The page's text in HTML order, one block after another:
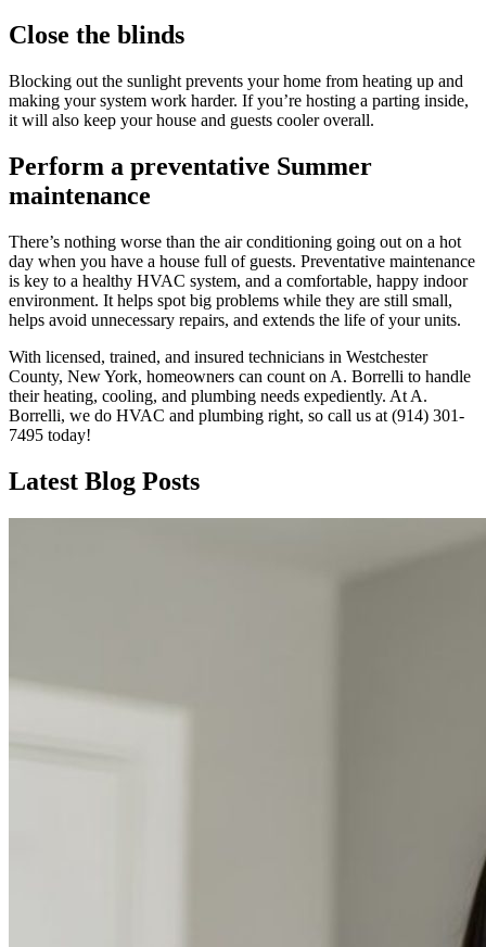
Close the blinds
Blocking out the sunlight prevents your home from heating up and
making your system work harder. If you’re hosting a parting inside,
it will also keep your house and guests cooler overall.
Perform a preventative Summer
maintenance
There’s nothing worse than the air conditioning going out on a hot
day when you have a house full of guests. Preventative maintenance
is key to a healthy HVAC system, and a comfortable, happy indoor
environment. It helps spot big problems while they are still small,
helps avoid unnecessary repairs, and extends the life of your units.
With licensed, trained, and insured technicians in Westchester
County, New York, homeowners can count on A. Borrelli to handle
their heating, cooling, and plumbing needs expediently. At A.
Borrelli, we do HVAC and plumbing right, so call us at (914) 301-
7495 today!
Latest Blog Posts